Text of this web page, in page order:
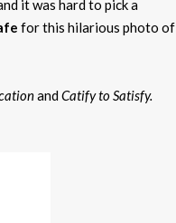
it was hard to pick a
for this hilarious photo of
andCatify to Satisfy.